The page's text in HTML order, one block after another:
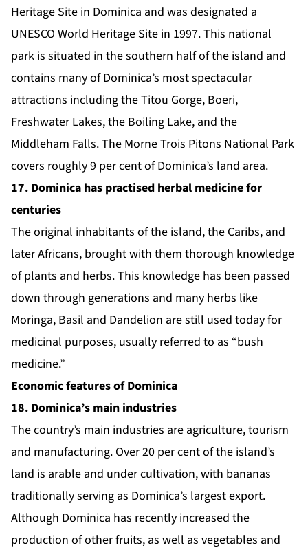
Heritage Site in Dominica and was designated a
UNESCO World Heritage Site in 1997. This national
park is situated in the southern half of the island and
contains many of Dominica’s most spectacular
attractions including the Titou Gorge, Boeri,
Freshwater Lakes, the Boiling Lake, and the
Middleham Falls. The Morne Trois Pitons National Park
covers roughly 9 per cent of Dominica’s land area.
17. Dominica has practised herbal medicine for
centuries
The original inhabitants of the island, the Caribs, and
later Africans, brought with them thorough knowledge
of plants and herbs. This knowledge has been passed
down through generations and many herbs like
Moringa, Basil and Dandelion are still used today for
medicinal purposes, usually referred to as “bush
medicine.”
Economic features of Dominica
18. Dominica’s main industries
The country’s main industries are agriculture, tourism
and manufacturing. Over 20 per cent of the island’s
land is arable and under cultivation, with bananas
traditionally serving as Dominica’s largest export.
Although Dominica has recently increased the
production of other fruits, as well as vegetables and